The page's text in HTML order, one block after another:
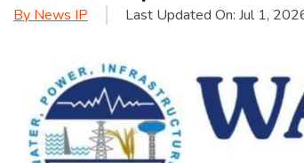
By News IP Last Updated On: Jul 1,